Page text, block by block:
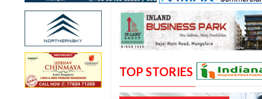
TOP STORIES